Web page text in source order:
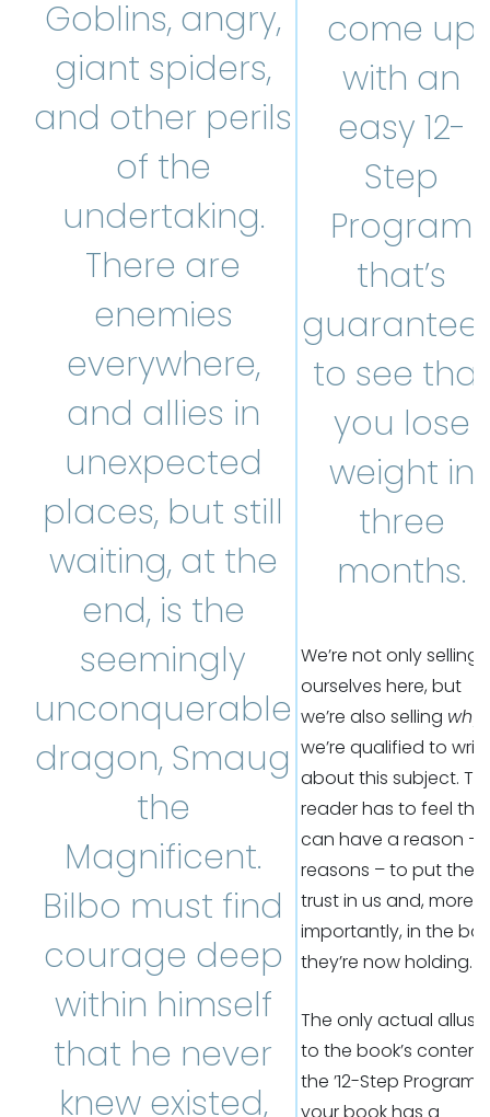
Goblins, angry,
giant spiders,
and other perils
of the
undertaking.
There are
enemies
everywhere,
and allies in
unexpected
places, but still
waiting, at the
end, is the
seemingly
unconquerable
dragon, Smaug
the
Magnificent.
Bilbo must find
courage deep
within himself
that he never
knew existed,
come up
with an
easy 12-
Step
Program
that’s
to see that
you lose
weight in
three
months.
We’re not only selling
ourselves here, but
we’re also selling why
we’re qualified to
about this subject.
reader has to feel
can have a reason –
reasons – to put their
trust in us and, more
importantly, in the
they’re now holding.
The only actual
to the book’s content
the ’12-Step Program’.